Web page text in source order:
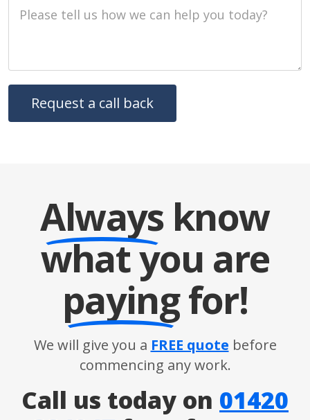
Alwaysknow
what you are
payingfor!
We will give you a FREE quote before
commencing any work.
Call us today on 01420